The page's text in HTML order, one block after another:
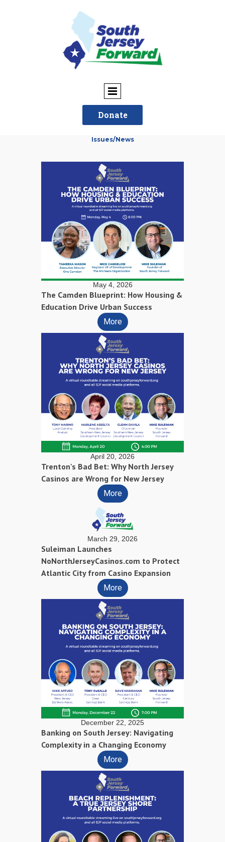
Donate
Issues/News
May 4, 2026
The Camden Blueprint: How Housing &
Education Drive Urban Success
More
April 20, 2026
Trenton's Bad Bet: Why North Jersey
Casinos are Wrong for New Jersey
More
March 29, 2026
Suleiman Launches
NoNorthJerseyCasinos.com to Protect
Atlantic City from Casino Expansion
More
December 22, 2025
Banking on South Jersey: Navigating
Complexity in a Changing Economy
More